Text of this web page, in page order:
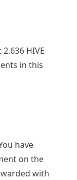
HIVE
in this
have
on the
with